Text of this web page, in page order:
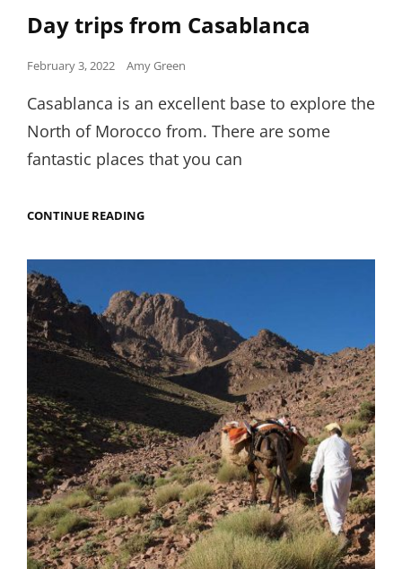
Day trips from Casablanca
Posted
February 3, 2022 Amy Green
Casablanca is an excellent base to explore the
North of Morocco from. There are some
fantastic places that you can
CONTINUE READINGDAY
CASABLANCA